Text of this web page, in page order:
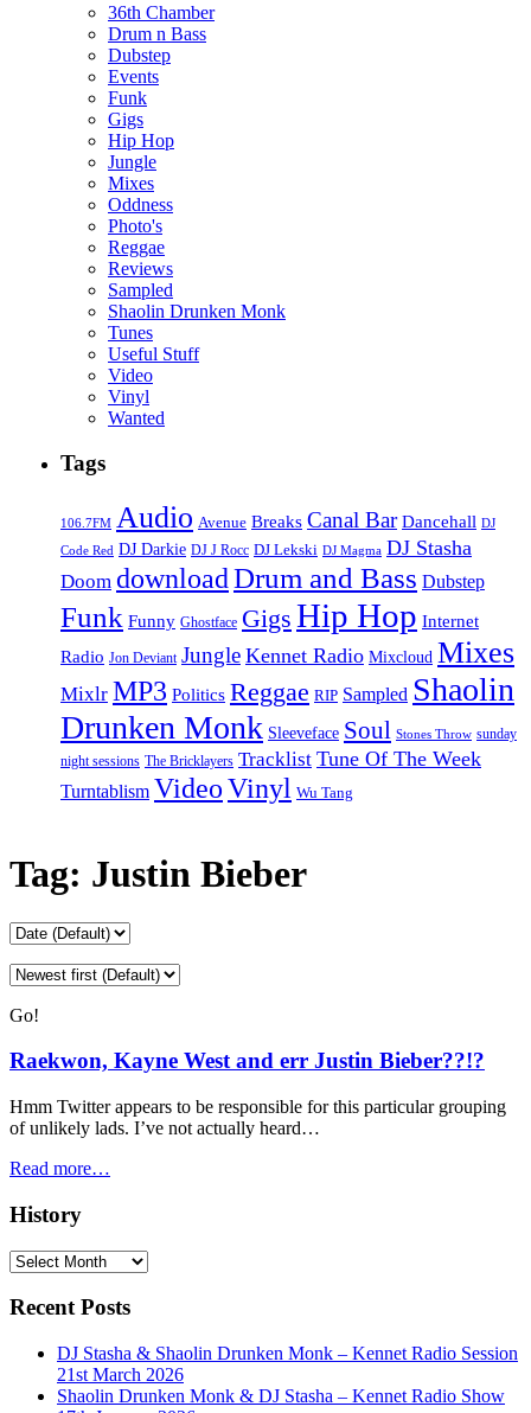
36th Chamber
Drum n Bass
Dubstep
Events
Funk
Gigs
Hip Hop
Jungle
Mixes
Oddness
Photo's
Reggae
Reviews
Sampled
Shaolin Drunken Monk
Tunes
Useful Stuff
Video
Vinyl
Wanted
Tags
106.7FM Audio Avenue Breaks Canal Bar Dancehall DJ
Code Red DJ Darkie DJ J Rocc DJ Lekski DJ Magma DJ Stasha
Doom download Drum and Bass Dubstep
Funk Funny Ghostface Gigs Hip Hop Internet
Radio Jon Deviant Jungle Kennet Radio Mixcloud Mixes
Mixlr MP3 Politics Reggae RIP Sampled Shaolin
Drunken Monk Sleeveface Soul Stones Throw sunday
night sessions The Bricklayers Tracklist Tune Of The Week
Turntablism VideoVinyl Wu Tang
Tag: Justin Bieber
Go!
Raekwon, Kayne West and err Justin Bieber??!?
Hmm Twitter appears to be responsible for this particular grouping
of unlikely lads. I’ve not actually heard…
Read more…
History
History
Recent Posts
DJ Stasha & Shaolin Drunken Monk – Kennet Radio Session
21st March 2026
Shaolin Drunken Monk & DJ Stasha – Kennet Radio Show